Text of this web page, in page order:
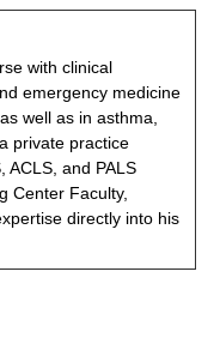
with clinical
emergency medicine
well as in asthma,
private practice
ACLS, and PALS
Center Faculty,
directly into his